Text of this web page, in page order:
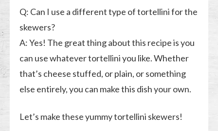
Q: Can I use a different type of tortellini for the
skewers?
A: Yes! The great thing about this recipe is you
can use whatever tortellini you like. Whether
that’s cheese stuffed, or plain, or something
else entirely, you can make this dish your own.
Let’s make these yummy tortellini skewers!